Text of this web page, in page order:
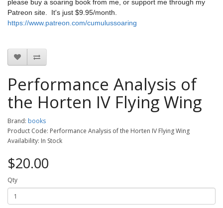
please buy a soaring book from me, or support me through my
Patreon site. It's just $9.95/month.
https://www.patreon.com/cumulussoaring
Performance Analysis of
the Horten IV Flying Wing
Brand: books
Product Code: Performance Analysis of the Horten IV Flying Wing
Availability: In Stock
$20.00
Qty